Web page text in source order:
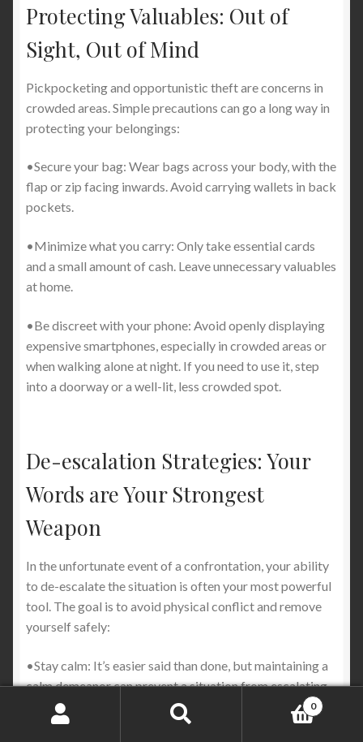
Protecting Valuables: Out of
Sight, Out of Mind
Pickpocketing and opportunistic theft are concerns in
crowded areas. Simple precautions can go a long way in
protecting your belongings:
•Secure your bag: Wear bags across your body, with the
flap or zip facing inwards. Avoid carrying wallets in back
pockets.
•Minimize what you carry: Only take essential cards
and a small amount of cash. Leave unnecessary valuables
at home.
•Be discreet with your phone: Avoid openly displaying
expensive smartphones, especially in crowded areas or
when walking alone at night. If you need to use it, step
into a doorway or a well-lit, less crowded spot.
De-escalation Strategies: Your
Words are Your Strongest
Weapon
In the unfortunate event of a confrontation, your ability
to de-escalate the situation is often your most powerful
tool. The goal is to avoid physical conflict and remove
yourself safely:
•Stay calm: It’s easier said than done, but maintaining a
calm demeanor can prevent a situation from escalating
further.
0